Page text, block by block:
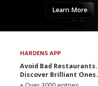
Learn More
HARDENS APP
Avoid Bad Restaurants.
Discover Brilliant Ones.